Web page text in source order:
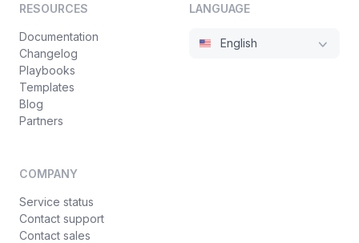
RESOURCES
Documentation
Changelog
Playbooks
Templates
Blog
Partners
COMPANY
Service status
Contact support
Contact sales
LANGUAGE
English